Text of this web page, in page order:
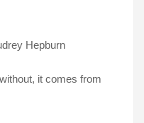
Hepburn
it comes from